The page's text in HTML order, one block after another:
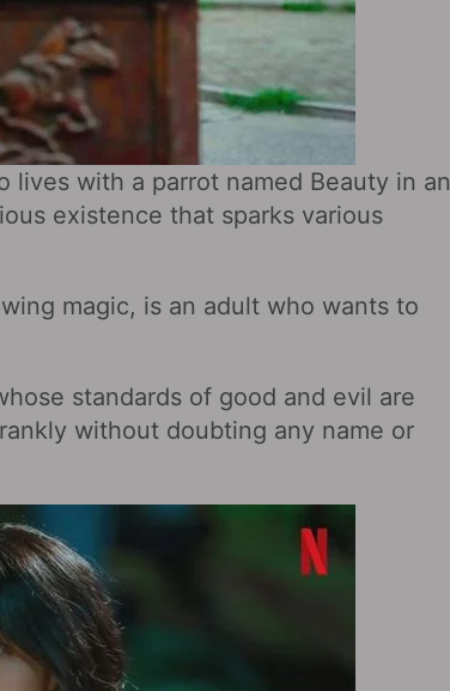
lives with a parrot named Beauty in an
existence that sparks various
magic, is an adult who wants to
standards of good and evil are
without doubting any name or